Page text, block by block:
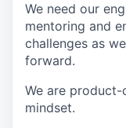
We need our
mentoring and
challenges as
forward.
We are
mindset.